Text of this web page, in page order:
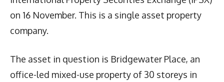
on 16 November. This is a single asset property
company.
The asset in question is Bridgewater Place, an
office-led mixed-use property of 30 storeys in